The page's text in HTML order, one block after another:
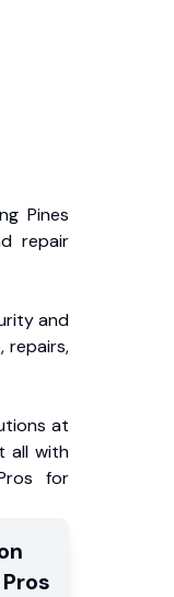
Pines
repair
and
repairs,
at
all with
for